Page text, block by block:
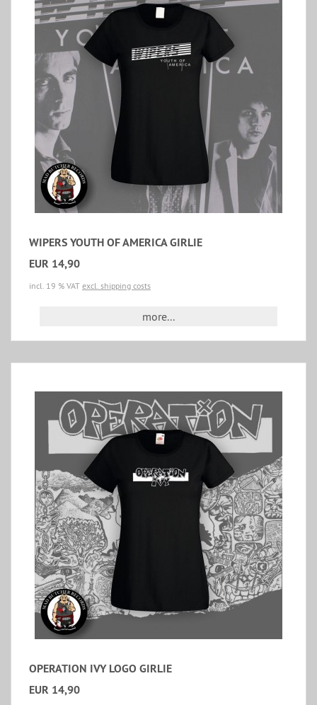
WIPERS YOUTH OF AMERICA GIRLIE
EUR 14,90
incl. 19 % VAT excl. shipping costs
more...
OPERATION IVY LOGO GIRLIE
EUR 14,90